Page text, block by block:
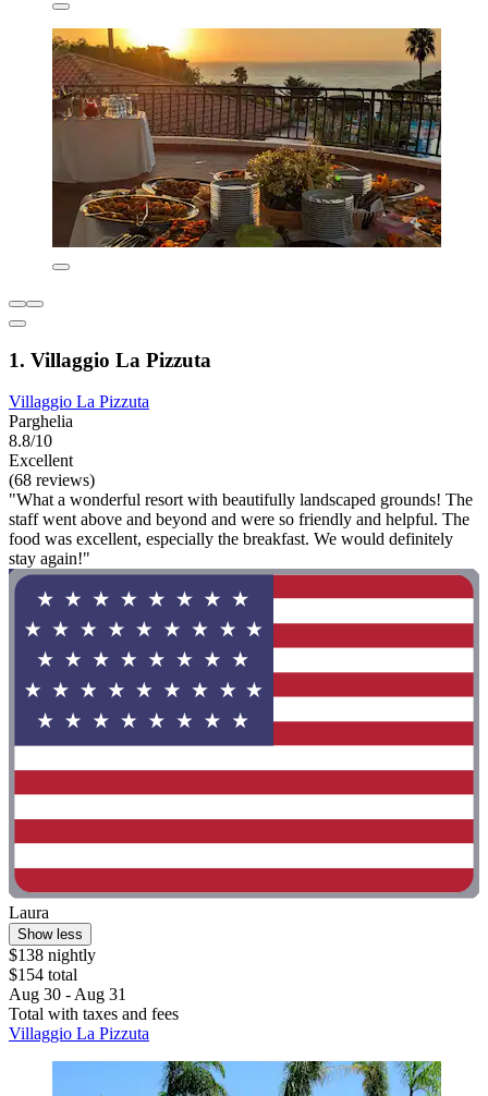
1. Villaggio La Pizzuta
Villaggio La Pizzuta
Parghelia
8.8/10
Excellent
(68 reviews)
"What a wonderful resort with beautifully landscaped grounds! The
staff went above and beyond and were so friendly and helpful. The
food was excellent, especially the breakfast. We would definitely
stay again!"
Laura
Show less
$138 nightly
$154 total
Aug 30 - Aug 31
Total with taxes and fees
Villaggio La Pizzuta